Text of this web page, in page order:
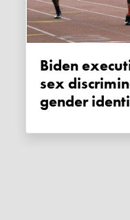
Biden executive order expands
sex
gender